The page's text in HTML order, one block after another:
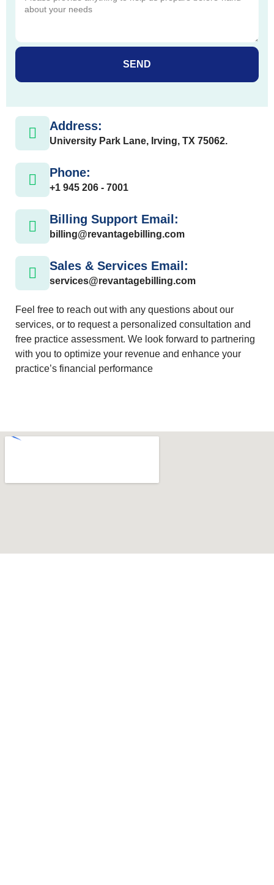
SEND
Address:
University Park Lane, Irving, TX 75062.
Phone:
+1 945 206 - 7001
Billing Support Email:
billing@revantagebilling.com
Sales & Services Email:
services@revantagebilling.com
Feel free to reach out with any questions about our
services, or to request a personalized consultation and
free practice assessment. We look forward to partnering
with you to optimize your revenue and enhance your
practice’s financial performance